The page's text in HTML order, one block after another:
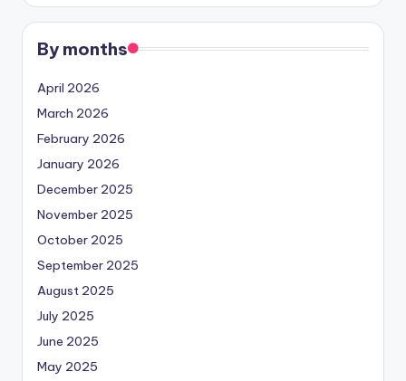
By months
April 2026
March 2026
February 2026
January 2026
December 2025
November 2025
October 2025
September 2025
August 2025
July 2025
June 2025
May 2025